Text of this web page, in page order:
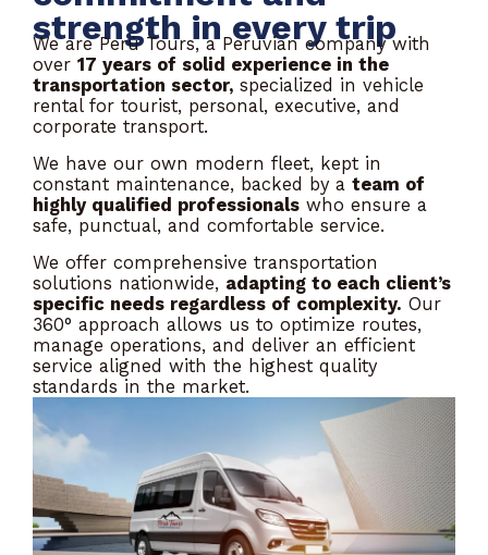
strength in every trip
We are Perú Tours, a Peruvian company with
over 17 years of solid experience in the
transportation sector, specialized in vehicle
rental for tourist, personal, executive, and
corporate transport.
We have our own modern fleet, kept in
constant maintenance, backed by a team of
highly qualified professionals who ensure a
safe, punctual, and comfortable service.
We offer comprehensive transportation
solutions nationwide, adapting to each client’s
specific needs regardless of complexity. Our
360° approach allows us to optimize routes,
manage operations, and deliver an efficient
service aligned with the highest quality
standards in the market.